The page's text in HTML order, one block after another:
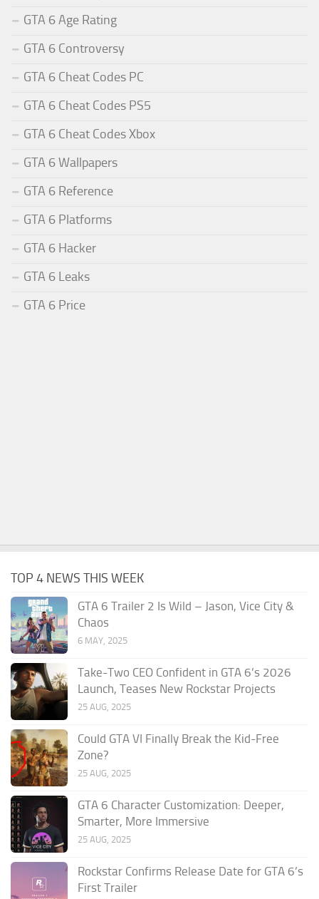
GTA 6 Age Rating
GTA 6 Controversy
GTA 6 Cheat Codes PC
GTA 6 Cheat Codes PS5
GTA 6 Cheat Codes Xbox
GTA 6 Wallpapers
GTA 6 Reference
GTA 6 Platforms
GTA 6 Hacker
GTA 6 Leaks
GTA 6 Price
TOP 4 NEWS THIS WEEK
GTA 6 Trailer 2 Is Wild – Jason, Vice City &
Chaos
6 MAY, 2025
Take-Two CEO Confident in GTA 6’s 2026
Launch, Teases New Rockstar Projects
25 AUG, 2025
Could GTA VI Finally Break the Kid-Free
Zone?
25 AUG, 2025
GTA 6 Character Customization: Deeper,
Smarter, More Immersive
25 AUG, 2025
Rockstar Confirms Release Date for GTA 6’s
First Trailer